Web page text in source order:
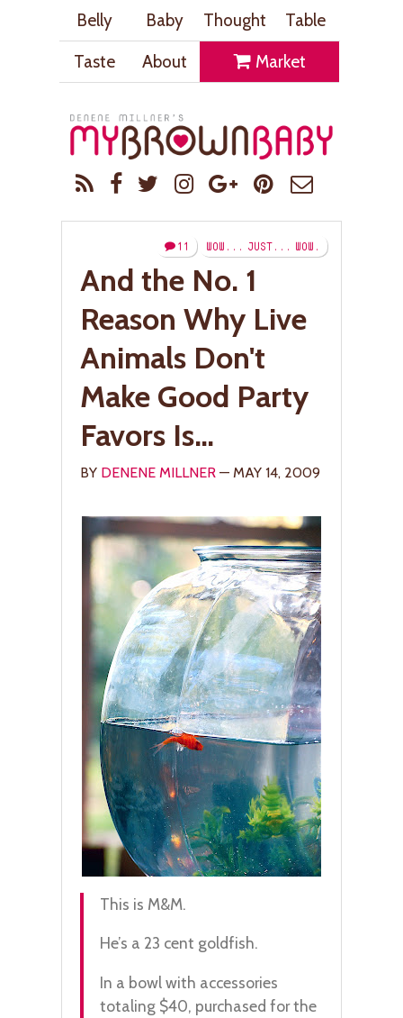
Belly Baby Thought
Table
Taste
About Market
WOW... JUST... WOW.
11
And the No. 1
Reason Why Live
Animals Don't
Make Good Party
Favors Is…
BY DENENE MILLNER — MAY 14, 2009
This is M&M.
He’s a 23 cent goldfish.
In a bowl with accessories
totaling $40, purchased for the